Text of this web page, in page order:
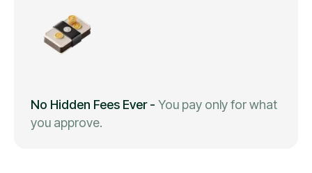
No Hidden Fees Ever- You pay only for what
you approve.